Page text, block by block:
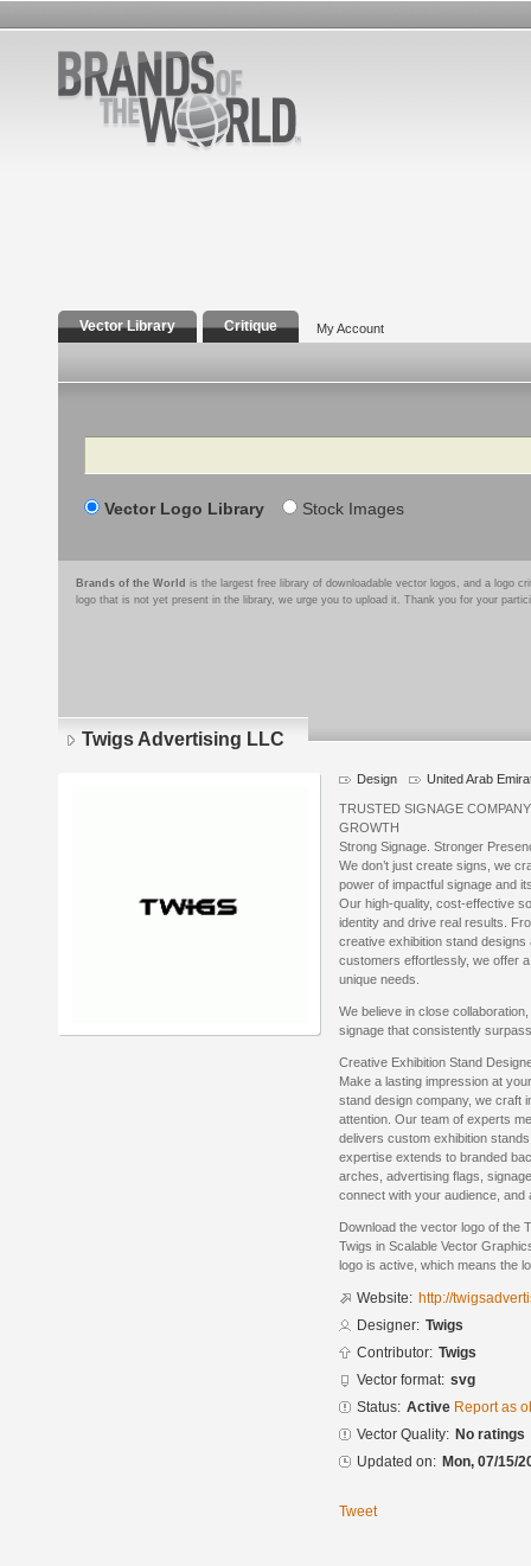
Vector Library Critique My Account
Search
Vector Logo Library Stock Images
Brands of the World is the largest free library of downloadable vector logos, and a logo
logo that is not yet present in the library, we urge you to upload it. Thank you for your
Twigs Advertising LLC
Design United Arab
TRUSTED SIGNAGE
GROWTH
Strong Signage. Stronger
We don’t just create signs, we
power of impactful signage and
Our high-quality, cost-effective
identity and drive real results.
creative exhibition stand
customers effortlessly, we offer
unique needs.
We believe in close
signage that consistently
Creative Exhibition Stand
Make a lasting impression at
stand design company, we craft
attention. Our team of experts
delivers custom exhibition
expertise extends to branded
arches, advertising flags,
connect with your audience,
Download the vector logo of the
Twigs in Scalable Vector
logo is active, which means the
Website: http://
Designer: Twigs
Contributor: Twigs
Vector format: svg
Status: Active Report as
Vector Quality: No ratings
Updated on: Mon, 07/15/
Tweet